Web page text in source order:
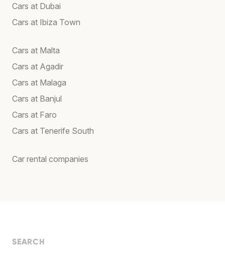
Cars at Dubai
Cars at Ibiza Town
Cars at Malta
Cars at Agadir
Cars at Malaga
Cars at Banjul
Cars at Faro
Cars at Tenerife South
Car rental companies
SEARCH